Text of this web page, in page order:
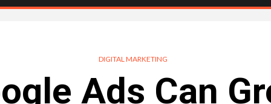
DIGITAL MARKETING
Ads Can